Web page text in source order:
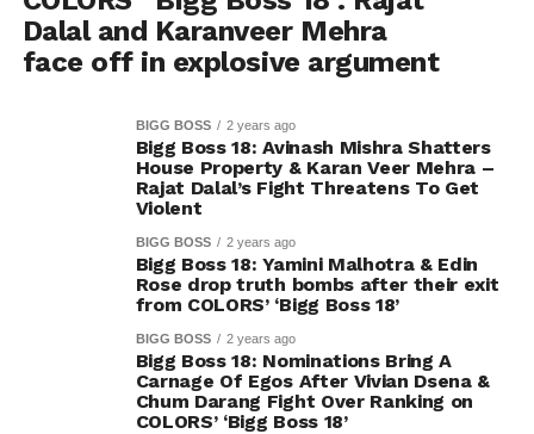
Dalal and Karanveer Mehra
face off in explosive argument
BIGG BOSS 2 years ago
Bigg Boss 18: Avinash Mishra Shatters
House Property & Karan Veer Mehra –
Rajat Dalal’s Fight Threatens To Get
Violent
BIGG BOSS 2 years ago
Bigg Boss 18: Yamini Malhotra & Edin
Rose drop truth bombs after their exit
from COLORS’ ‘Bigg Boss 18’
BIGG BOSS 2 years ago
Bigg Boss 18: Nominations Bring A
Carnage Of Egos After Vivian Dsena &
Chum Darang Fight Over Ranking on
COLORS’ ‘Bigg Boss 18’